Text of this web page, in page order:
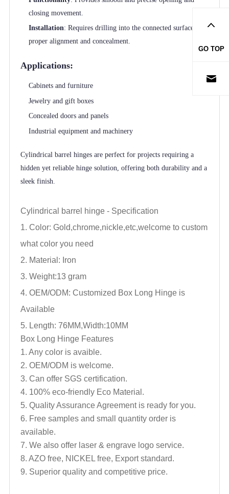
closing movement.
Installation: Requires drilling into the connected surfaces for
proper alignment and concealment.
Applications:
Cabinets and furniture
Jewelry and gift boxes
Concealed doors and panels
Industrial equipment and machinery
Cylindrical barrel hinges are perfect for projects requiring a
hidden yet reliable hinge solution, offering both durability and a
sleek finish.
Cylindrical barrel hinge - Specification
1. Color: Gold,chrome,nickle,etc,welcome to custom
what color you need
2. Material: Iron
3. Weight:13 gram
4. OEM/ODM: Customized Box Long Hinge is
Available
5. Length: 76MM,Width:10MM
Box Long HingeFeatures
1. Any color is avaible.
2. OEM/ODM is welcome.
3. Can offer SGS certification.
4. 100% eco-friendly Eco Material.
5. Quality Assurance Agreement is ready for you.
6. Free samples and small quantity order is
available.
7. We also offer laser & engrave logo service.
8. AZO free, NICKEL free, Export standard.
9. Superior quality and competitive price.
GO TOP